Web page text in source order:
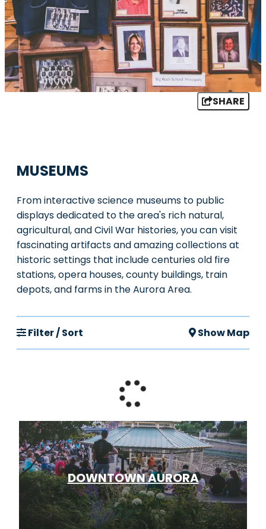
SHARE
MUSEUMS
From interactive science museums to public
displays dedicated to the area's rich natural,
agricultural, and Civil War histories, you can visit
fascinating artifacts and amazing collections at
historic settings that include centuries old fire
stations, opera houses, county buildings, train
depots, and farms in the Aurora Area.
Filter / Sort Show Map
DOWNTOWN AURORA